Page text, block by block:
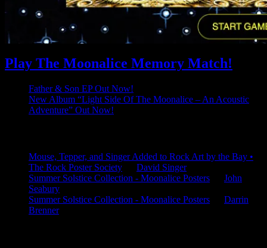
Play The Moonalice Memory Match!
Father & Son EP Out Now!
New Album “Light Side Of The Moonalice – An Acoustic
Adventure” Out Now!
Mouse, Tepper, and Singer Added to Rock Art by the Bay •
The Rock Poster Society
David Singer
Summer Solstice Collection - Moonalice Posters
John
Seabury
Summer Solstice Collection - Moonalice Posters
Darrin
Brenner